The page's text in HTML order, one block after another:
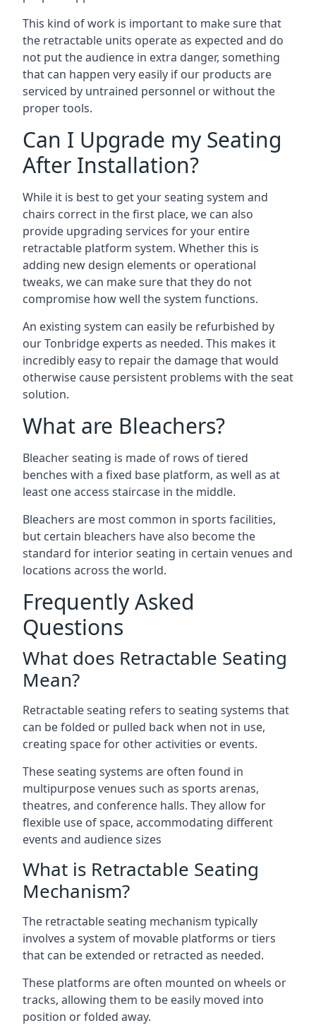
This kind of work is important to make sure that
the retractable units operate as expected and do
not put the audience in extra danger, something
that can happen very easily if our products are
serviced by untrained personnel or without the
proper tools.
Can I Upgrade my Seating
After Installation?
While it is best to get your seating system and
chairs correct in the first place, we can also
provide upgrading services for your entire
retractable platform system. Whether this is
adding new design elements or operational
tweaks, we can make sure that they do not
compromise how well the system functions.
An existing system can easily be refurbished by
our Tonbridge experts as needed. This makes it
incredibly easy to repair the damage that would
otherwise cause persistent problems with the seat
solution.
What are Bleachers?
Bleacher seating is made of rows of tiered
benches with a fixed base platform, as well as at
least one access staircase in the middle.
Bleachers are most common in sports facilities,
but certain bleachers have also become the
standard for interior seating in certain venues and
locations across the world.
Frequently Asked
Questions
What does Retractable Seating
Mean?
Retractable seating refers to seating systems that
can be folded or pulled back when not in use,
creating space for other activities or events.
These seating systems are often found in
multipurpose venues such as sports arenas,
theatres, and conference halls. They allow for
flexible use of space, accommodating different
events and audience sizes
What is Retractable Seating
Mechanism?
The retractable seating mechanism typically
involves a system of movable platforms or tiers
that can be extended or retracted as needed.
These platforms are often mounted on wheels or
tracks, allowing them to be easily moved into
position or folded away.